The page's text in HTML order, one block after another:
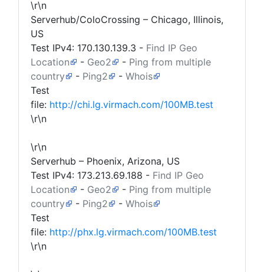
\r\n
Serverhub/ColoCrossing – Chicago, Illinois,
US
Test IPv4: 170.130.139.3 - Find IP Geo
Location
- Geo2 - Ping from multiple
country
- Ping2 - Whois
Test
file: http://chi.lg.virmach.com/100MB.test
\r\n
\r\n
Serverhub – Phoenix, Arizona, US
Test IPv4: 173.213.69.188 - Find IP Geo
Location
- Geo2 - Ping from multiple
country
- Ping2 - Whois
Test
file: http://phx.lg.virmach.com/100MB.test
\r\n